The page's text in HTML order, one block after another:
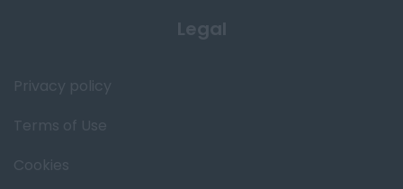
Legal
Privacy policy
Terms of Use
Cookies